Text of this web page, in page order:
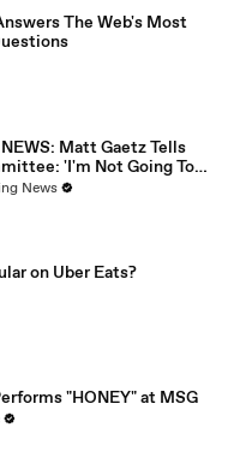
The Web's Most
Matt Gaetz Tells
'I'm Not Going To
Resolution'
News
on Uber Eats?
"HONEY" at MSG